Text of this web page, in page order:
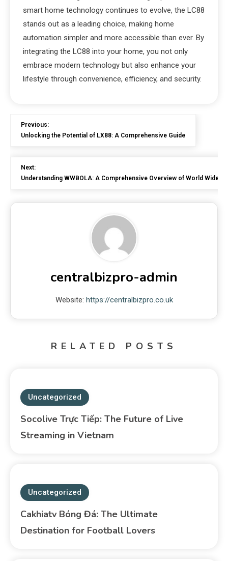
smart home technology continues to evolve, the LC88
stands out as a leading choice, making home
automation simpler and more accessible than ever. By
integrating the LC88 into your home, you not only
embrace modern technology but also enhance your
lifestyle through convenience, efficiency, and security.
Previous:
Unlocking the Potential of LX88: A Comprehensive Guide
Next:
Understanding WWBOLA: A Comprehensive Overview of World Wide
centralbizpro-admin
Website: https://centralbizpro.co.uk
RELATED POSTS
Uncategorized
Socolive Trực Tiếp: The Future of Live
Streaming in Vietnam
Uncategorized
Cakhiatv Bóng Đá: The Ultimate
Destination for Football Lovers